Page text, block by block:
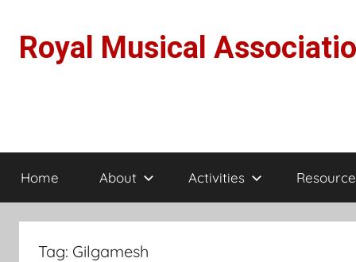
content
Royal Musical
Home About Activities
Tag: Gilgamesh